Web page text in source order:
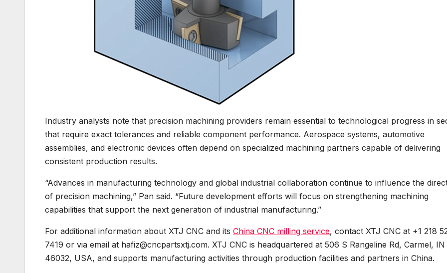
Industry analysts note that precision machining providers remain essential to technological progress in
that require exact tolerances and reliable component performance. Aerospace systems, automotive
assemblies, and electronic devices often depend on specialized machining partners capable of delivering
consistent production results.
“Advances in manufacturing technology and global industrial collaboration continue to influence the
of precision machining,” Pan said. “Future development efforts will focus on strengthening machining
capabilities that support the next generation of industrial manufacturing.”
For additional information about XTJ CNC and its China CNC milling service, contact XTJ CNC at +1 218
7419 or via email at hafiz@cncpartsxtj.com. XTJ CNC is headquartered at 506 S Rangeline Rd, Carmel, IN
46032, USA, and supports manufacturing activities through production facilities and partners in China.